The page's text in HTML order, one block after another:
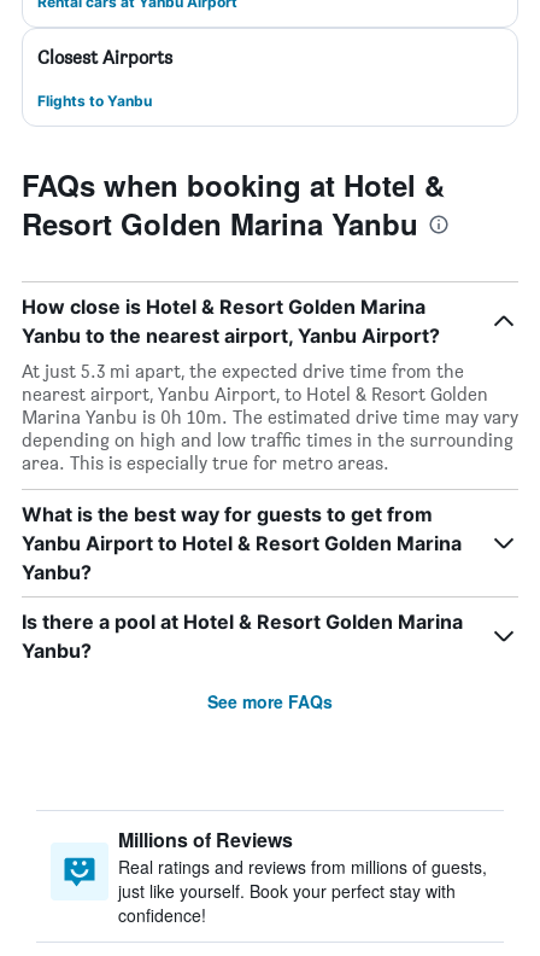
Closest Airports
Flights to Yanbu
FAQs when booking at Hotel &
Resort Golden Marina Yanbu
How close is Hotel & Resort Golden Marina
Yanbu to the nearest airport, Yanbu Airport?
At just 5.3 mi apart, the expected drive time from the
nearest airport, Yanbu Airport, to Hotel & Resort Golden
Marina Yanbu is 0h 10m. The estimated drive time may vary
depending on high and low traffic times in the surrounding
area. This is especially true for metro areas.
What is the best way for guests to get from
Yanbu Airport to Hotel & Resort Golden Marina
Yanbu?
Is there a pool at Hotel & Resort Golden Marina
Yanbu?
See more FAQs
Millions of Reviews
Real ratings and reviews from millions of guests,
just like yourself. Book your perfect stay with
confidence!